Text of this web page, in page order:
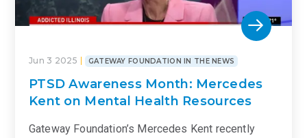
Jun 3 2025 GATEWAY FOUNDATION IN THE NEWS
PTSD Awareness Month: Mercedes
Kent on Mental Health Resources
Gateway Foundation’s Mercedes Kent recently